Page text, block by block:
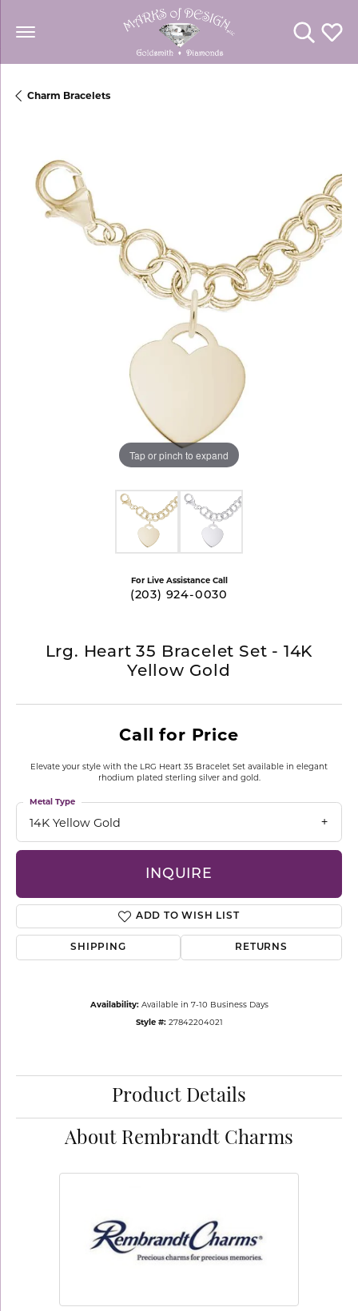
Toggle
Charm Bracelets
Tap or pinch to expand
For Live Assistance Call
(203) 924-0030
Lrg. Heart 35 Bracelet Set - 14K
Yellow Gold
Call for Price
Elevate your style with the LRG Heart 35 Bracelet Set available in elegant
rhodium plated sterling silver and gold.
14K Yellow Gold
Metal Type
INQUIRE
ADD TO WISH LIST
SHIPPING RETURNS
Availability: Available in 7-10 Business Days
Style #: 27842204021
Product Details
About Rembrandt Charms